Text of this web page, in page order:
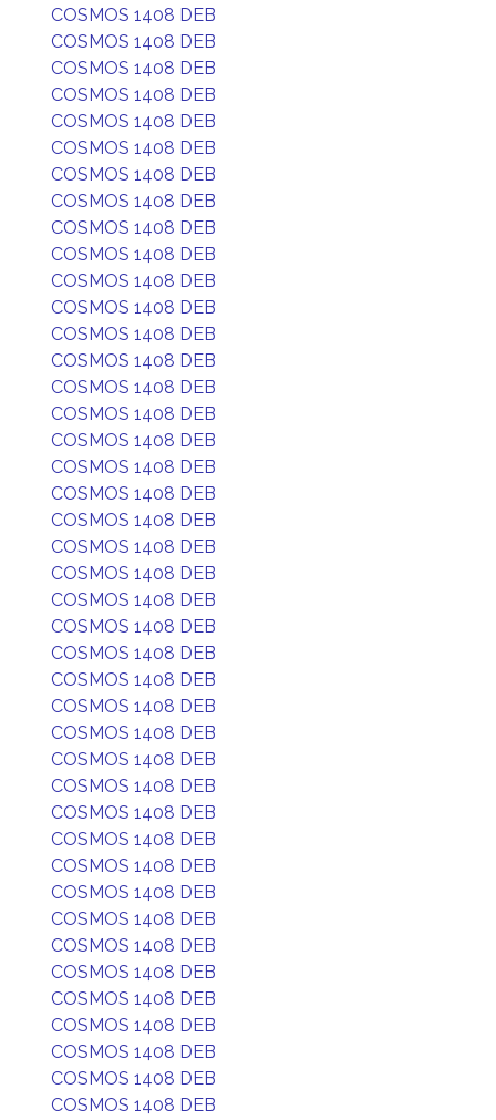
COSMOS 1408 DEB
COSMOS 1408 DEB
COSMOS 1408 DEB
COSMOS 1408 DEB
COSMOS 1408 DEB
COSMOS 1408 DEB
COSMOS 1408 DEB
COSMOS 1408 DEB
COSMOS 1408 DEB
COSMOS 1408 DEB
COSMOS 1408 DEB
COSMOS 1408 DEB
COSMOS 1408 DEB
COSMOS 1408 DEB
COSMOS 1408 DEB
COSMOS 1408 DEB
COSMOS 1408 DEB
COSMOS 1408 DEB
COSMOS 1408 DEB
COSMOS 1408 DEB
COSMOS 1408 DEB
COSMOS 1408 DEB
COSMOS 1408 DEB
COSMOS 1408 DEB
COSMOS 1408 DEB
COSMOS 1408 DEB
COSMOS 1408 DEB
COSMOS 1408 DEB
COSMOS 1408 DEB
COSMOS 1408 DEB
COSMOS 1408 DEB
COSMOS 1408 DEB
COSMOS 1408 DEB
COSMOS 1408 DEB
COSMOS 1408 DEB
COSMOS 1408 DEB
COSMOS 1408 DEB
COSMOS 1408 DEB
COSMOS 1408 DEB
COSMOS 1408 DEB
COSMOS 1408 DEB
COSMOS 1408 DEB